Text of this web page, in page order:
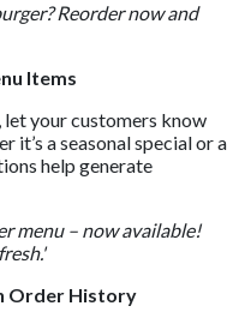
Reorder now and
Items
let your customers know
it’s a seasonal special or a
help generate
menu – now available!
Order History